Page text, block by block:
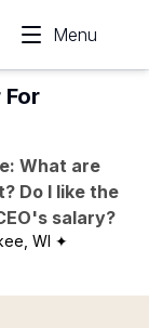
Menu
For
What are
Do I like the
salary?
WI ✦